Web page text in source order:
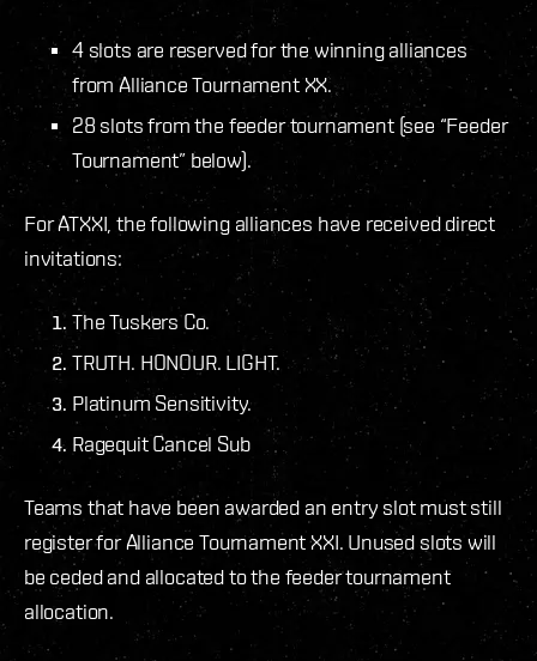
4 slots are reserved for the winning alliances
from Alliance Tournament XX.
28 slots from the feeder tournament (see “Feeder
Tournament” below).
For ATXXI, the following alliances have received direct
invitations:
The Tuskers Co.
TRUTH. HONOUR. LIGHT.
Platinum Sensitivity.
Ragequit Cancel Sub
Teams that have been awarded an entry slot must still
register for Alliance Tournament XXI. Unused slots will
be ceded and allocated to the feeder tournament
allocation.